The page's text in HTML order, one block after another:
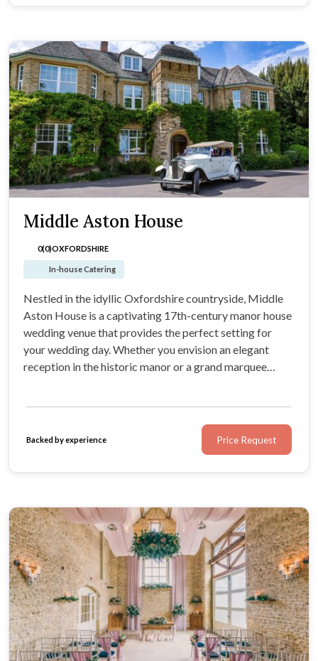
Middle Aston House
0(0)OXFORDSHIRE
In-house Catering
Nestled in the idyllic Oxfordshire countryside, Middle
Aston House is a captivating 17th-century manor house
wedding venue that provides the perfect setting for
your wedding day. Whether you envision an elegant
reception in the historic manor or a grand marquee
Backed by experience Price Request